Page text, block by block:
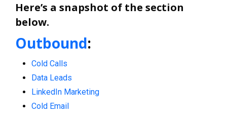
Here’s a snapshot of the section
below.
Outbound:
Cold Calls
Data Leads
LinkedIn Marketing
Cold Email